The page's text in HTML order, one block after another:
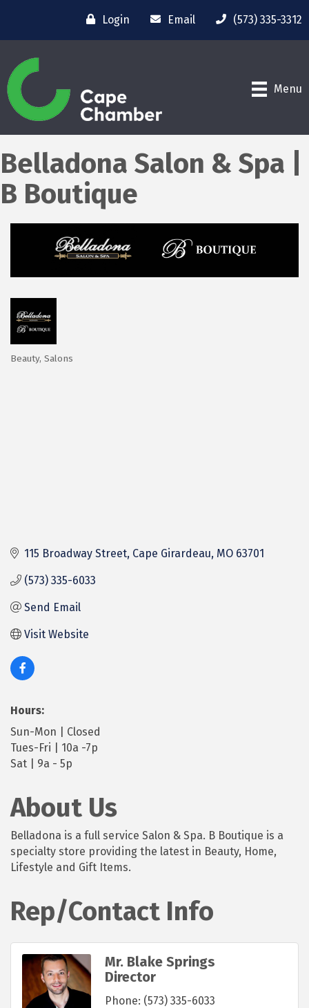
Login Email (573) 335-3312
Menu
Belladona Salon & Spa |
B Boutique
Categories
Beauty Salons
115 Broadway Street Cape Girardeau MO 63701
(573) 335-6033
Send Email
Visit Website
Hours:
Sun-Mon | Closed
Tues-Fri | 10a -7p
Sat | 9a - 5p
About Us
Belladona is a full service Salon & Spa. B Boutique is a
specialty store providing the latest in Beauty, Home,
Lifestyle and Gift Items.
Rep/Contact Info
Mr. Blake Springs
Director
Phone: (573) 335-6033